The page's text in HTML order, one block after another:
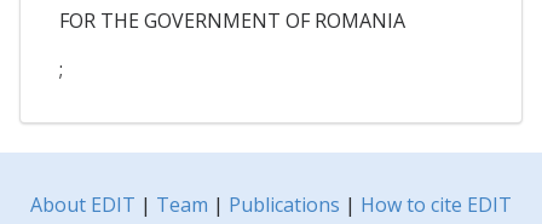
FOR THE GOVERNMENT OF ROMANIA
;
About EDIT | Team | Publications | How to cite EDIT